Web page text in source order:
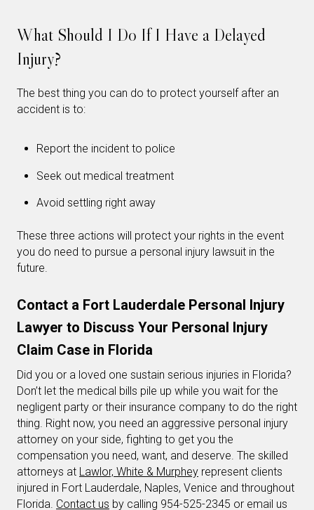
What Should I Do If I Have a Delayed
Injury?
The best thing you can do to protect yourself after an
accident is to:
Report the incident to police
Seek out medical treatment
Avoid settling right away
These three actions will protect your rights in the event
you do need to pursue a personal injury lawsuit in the
future.
Contact a Fort Lauderdale Personal Injury
Lawyer to Discuss Your Personal Injury
Claim Case in Florida
Did you or a loved one sustain serious injuries in Florida?
Don’t let the medical bills pile up while you wait for the
negligent party or their insurance company to do the right
thing. Right now, you need an aggressive personal injury
attorney on your side, fighting to get you the
compensation you need, want, and deserve. The skilled
attorneys at Lawlor, White & Murphey represent clients
injured in Fort Lauderdale, Naples, Venice and throughout
Florida. Contact us by calling 954-525-2345 or email us